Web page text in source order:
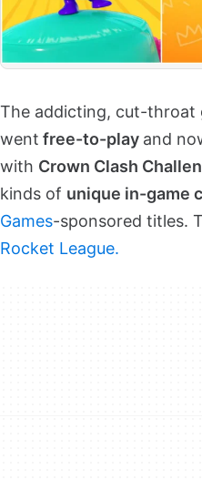
The addicting, cut-throat
went free-to-play and
with Crown Clash
kinds of unique in-game
Games-sponsored titles.
Rocket League.